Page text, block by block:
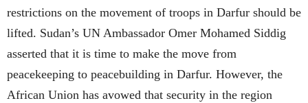
restrictions on the movement of troops in Darfur should be
lifted. Sudan’s UN Ambassador Omer Mohamed Siddig
asserted that it is time to make the move from
peacekeeping to peacebuilding in Darfur. However, the
African Union has avowed that security in the region